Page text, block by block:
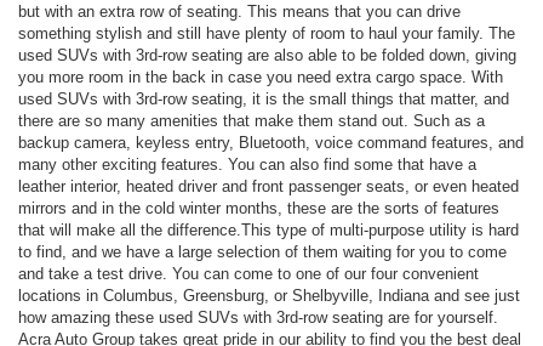
but with an extra row of seating. This means that you can drive
something stylish and still have plenty of room to haul your family. The
used SUVs with 3rd-row seating are also able to be folded down, giving
you more room in the back in case you need extra cargo space. With
used SUVs with 3rd-row seating, it is the small things that matter, and
there are so many amenities that make them stand out. Such as a
backup camera, keyless entry, Bluetooth, voice command features, and
many other exciting features. You can also find some that have a
leather interior, heated driver and front passenger seats, or even heated
mirrors and in the cold winter months, these are the sorts of features
that will make all the difference.This type of multi-purpose utility is hard
to find, and we have a large selection of them waiting for you to come
and take a test drive. You can come to one of our four convenient
locations in Columbus, Greensburg, or Shelbyville, Indiana and see just
how amazing these used SUVs with 3rd-row seating are for yourself.
Acra Auto Group takes great pride in our ability to find you the best deal